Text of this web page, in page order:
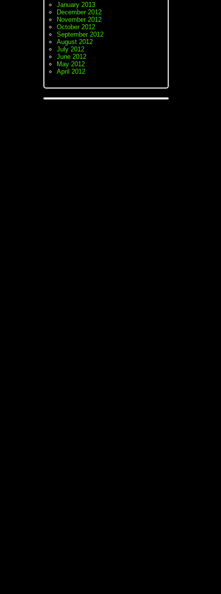
January 2013
December 2012
November 2012
October 2012
September 2012
August 2012
July 2012
June 2012
May 2012
April 2012